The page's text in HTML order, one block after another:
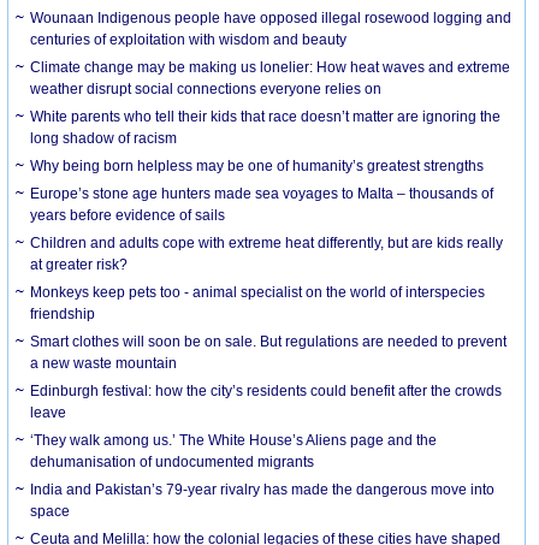
Wounaan Indigenous people have opposed illegal rosewood logging and
centuries of exploitation with wisdom and beauty
Climate change may be making us lonelier: How heat waves and extreme
weather disrupt social connections everyone relies on
White parents who tell their kids that race doesn’t matter are ignoring the
long shadow of racism
Why being born helpless may be one of humanity’s greatest strengths
Europe’s stone age hunters made sea voyages to Malta – thousands of
years before evidence of sails
Children and adults cope with extreme heat differently, but are kids really
at greater risk?
Monkeys keep pets too - animal specialist on the world of interspecies
friendship
Smart clothes will soon be on sale. But regulations are needed to prevent
a new waste mountain
Edinburgh festival: how the city’s residents could benefit after the crowds
leave
‘They walk among us.’ The White House’s Aliens page and the
dehumanisation of undocumented migrants
India and Pakistan’s 79-year rivalry has made the dangerous move into
space
Ceuta and Melilla: how the colonial legacies of these cities have shaped